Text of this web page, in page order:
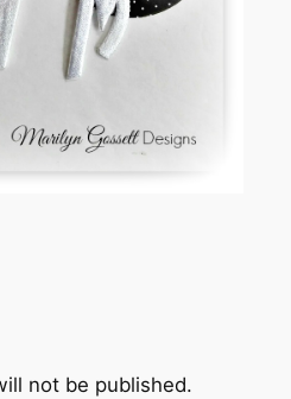
not be published.